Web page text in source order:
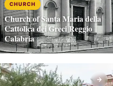
CHURCH
Church of Santa Maria della
Cattolica dei Greci Reggio
Calabria